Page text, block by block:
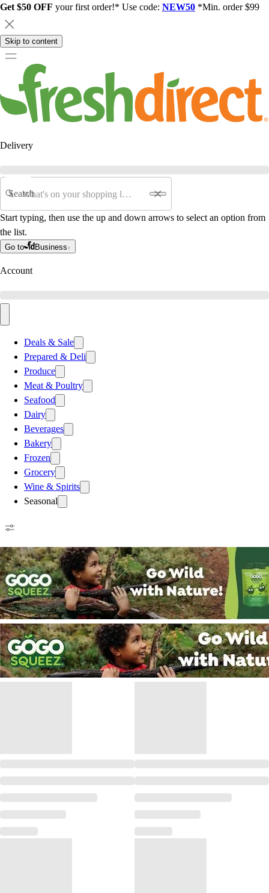
Get $50 OFF your first order!* Use code: NEW50 *Min. order $99
Skip to content
Delivery
Search
Start typing, then use the up and down arrows to select an option from
the list.
Go to Business
Account
Deals & Sale
Prepared & Deli
Produce
Meat & Poultry
Seafood
Dairy
Beverages
Bakery
Frozen
Grocery
Wine & Spirits
Seasonal